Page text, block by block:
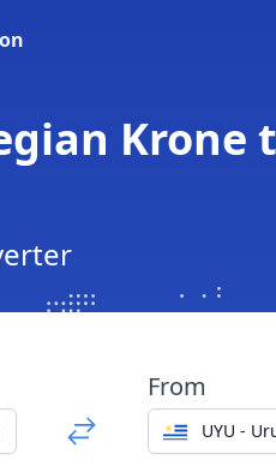
Krone
From
UYU -